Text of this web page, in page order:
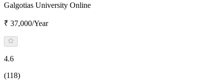
Galgotias University Online
₹ 37,000/Year
4.6
(118)